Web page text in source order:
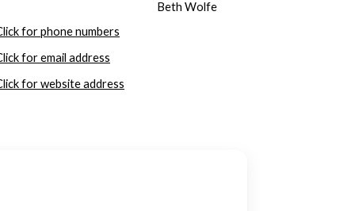
Beth Wolfe
for phone numbers
for email address
for website address